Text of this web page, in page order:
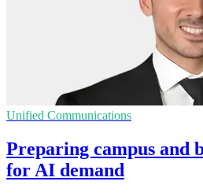
Unified Communications
Preparing campus and
for AI demand